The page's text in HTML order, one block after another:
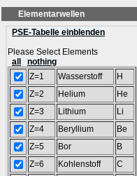
PSE-Tabelle einblenden
Please Select Elements
all
nothing
Z=1
Wasserstoff
H
Z=2
Helium
He
Z=3
Lithium
Li
Z=4
Beryllium
Be
Z=5
Bor
B
Z=6
Kohlenstoff
C